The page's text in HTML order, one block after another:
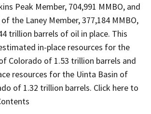
Peak Member, 704,991 MMBO, and
the Laney Member, 377,184 MMBO,
trillion barrels of oil in place. This
in-place resources for the
Colorado of 1.53 trillion barrels and
resources for the Uinta Basin of
of 1.32 trillion barrels. Click here to